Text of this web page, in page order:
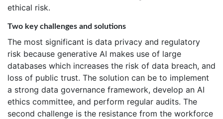
ethical risk.
Two key challenges and solutions
The most significant is data privacy and regulatory
risk because generative AI makes use of large
databases which increases the risk of data breach, and
loss of public trust. The solution can be to implement
a strong data governance framework, develop an AI
ethics committee, and perform regular audits. The
second challenge is the resistance from the workforce